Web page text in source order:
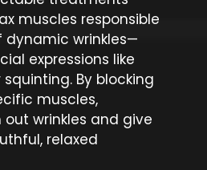
muscles responsible
wrinkles—
expressions like
By blocking
muscles,
wrinkles and give
relaxed